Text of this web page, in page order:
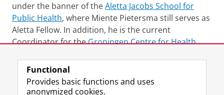
under the banner of theAletta Jacobs School for
Public Health, where Miente Pietersma still serves as
Aletta Fellow. In addition, he is the current
Coordinator for theGroningen Centre for Health
Last modified: 25 June 2022 11.47 a.m.
Functional
Provides basic functions and uses
anonymized cookies.